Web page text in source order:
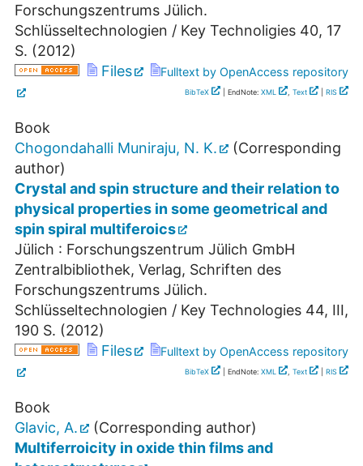
Forschungszentrums Jülich.
Schlüsseltechnologien / Key Technoligies 40, 17
S. (2012)
Files
Fulltext by OpenAccess repository
BibTeX | EndNote: XML , Text RIS
Book
Chogondahalli Muniraju, N. K.
(Corresponding
author)
Crystal and spin structure and their relation to
physical properties in some geometrical and
spin spiral multiferoics
Jülich : Forschungszentrum Jülich GmbH
Zentralbibliothek, Verlag, Schriften des
Forschungszentrums Jülich.
Schlüsseltechnologien / Key Technologies 44, III,
190 S. (2012)
Files
Fulltext by OpenAccess repository
BibTeX | EndNote: XML , Text RIS
Book
Glavic, A.
(Corresponding author)
Multiferroicity in oxide thin films and